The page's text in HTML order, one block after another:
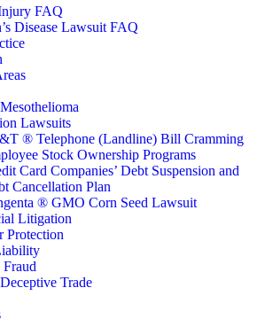
FAQ
Disease Lawsuit FAQ
Lawsuits
® Telephone (Landline) Bill Cramming
Stock Ownership Programs
Card Companies’ Debt Suspension and
Cancellation Plan
® GMO Corn Seed Lawsuit
Litigation
Protection
Fraud
Trade